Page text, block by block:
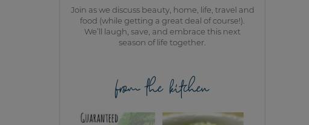
Join as we discuss beauty, home, life, travel and
food (while getting a great deal of course!).
We’ll laugh, save, and embrace this next
season of life together.
from the kitchen